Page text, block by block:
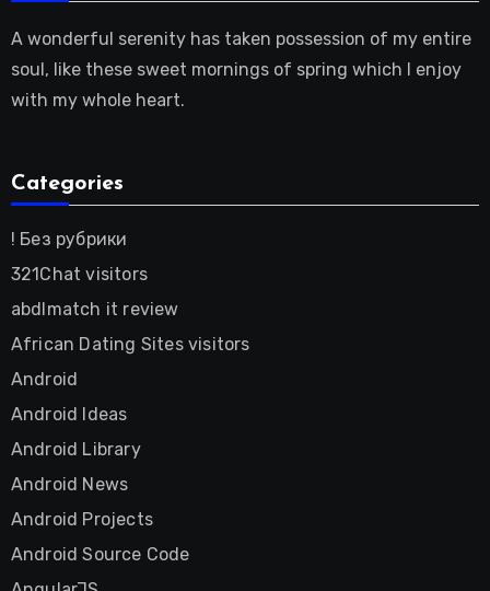
A wonderful serenity has taken possession of my entire
soul, like these sweet mornings of spring which I enjoy
with my whole heart.
Categories
! Без рубрики
321Chat visitors
abdlmatch it review
African Dating Sites visitors
Android
Android Ideas
Android Library
Android News
Android Projects
Android Source Code